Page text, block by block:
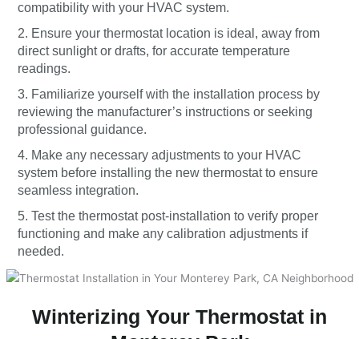
compatibility with your HVAC system.
2. Ensure your thermostat location is ideal, away from
direct sunlight or drafts, for accurate temperature
readings.
3. Familiarize yourself with the installation process by
reviewing the manufacturer’s instructions or seeking
professional guidance.
4. Make any necessary adjustments to your HVAC
system before installing the new thermostat to ensure
seamless integration.
5. Test the thermostat post-installation to verify proper
functioning and make any calibration adjustments if
needed.
Winterizing Your Thermostat in